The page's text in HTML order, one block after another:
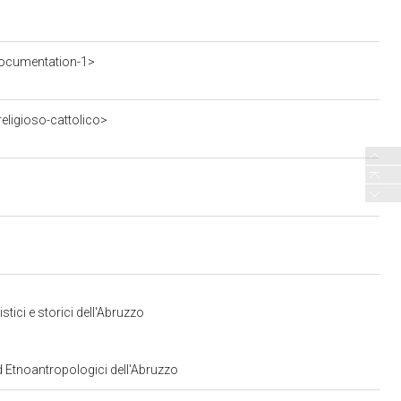
1>
cattolico>
e storici dell'Abruzzo
Etnoantropologici dell'Abruzzo